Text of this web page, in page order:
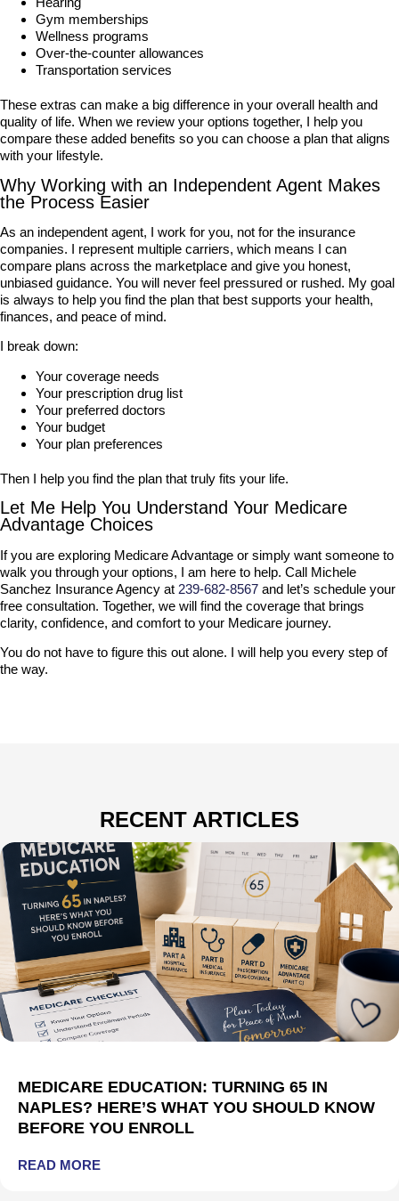
Gym memberships
Wellness programs
Over-the-counter allowances
Transportation services
These extras can make a big difference in your overall health and
quality of life. When we review your options together, I help you
compare these added benefits so you can choose a plan that aligns
with your lifestyle.
Why Working with an Independent Agent Makes
the Process Easier
As an independent agent, I work for you, not for the insurance
companies. I represent multiple carriers, which means I can
compare plans across the marketplace and give you honest,
unbiased guidance. You will never feel pressured or rushed. My goal
is always to help you find the plan that best supports your health,
finances, and peace of mind.
I break down:
Your coverage needs
Your prescription drug list
Your preferred doctors
Your budget
Your plan preferences
Then I help you find the plan that truly fits your life.
Let Me Help You Understand Your Medicare
Advantage Choices
If you are exploring Medicare Advantage or simply want someone to
walk you through your options, I am here to help. Call Michele
Sanchez Insurance Agency at 239-682-8567 and let’s schedule your
free consultation. Together, we will find the coverage that brings
clarity, confidence, and comfort to your Medicare journey.
You do not have to figure this out alone. I will help you every step of
the way.
RECENT ARTICLES
MEDICARE EDUCATION: TURNING 65 IN
NAPLES? HERE’S WHAT YOU SHOULD KNOW
BEFORE YOU ENROLL
READ MORE